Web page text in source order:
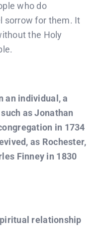
who do
sorrow for them. It
the Holy
an individual, a
as Jonathan
in 1734
as Rochester,
Finney in 1830
relationship